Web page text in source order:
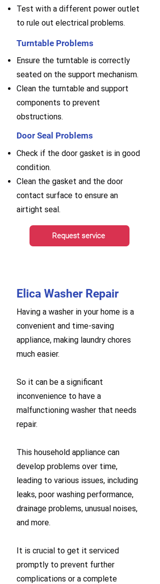
Test with a different power outlet
to rule out electrical problems.
Turntable Problems
Ensure the turntable is correctly
seated on the support mechanism.
Clean the turntable and support
components to prevent
obstructions.
Door Seal Problems
Check if the door gasket is in good
condition.
Clean the gasket and the door
contact surface to ensure an
airtight seal.
Request service
Elica Washer Repair
Having a washer in your home is a
convenient and time-saving
appliance, making laundry chores
much easier.
So it can be a significant
inconvenience to have a
malfunctioning washer that needs
repair.
This household appliance can
develop problems over time,
leading to various issues, including
leaks, poor washing performance,
drainage problems, unusual noises,
and more.
It is crucial to get it serviced
promptly to prevent further
complications or a complete